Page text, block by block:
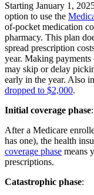
Starting January 1,
option to use the
of-pocket medication
pharmacy. This plan
spread prescription
year. Making
may skip or delay
early in the year. Also
dropped to $2,000.
Initial coverage phase:
After a Medicare
has one), the health
coverage phase means
prescriptions.
Catastrophic phase: